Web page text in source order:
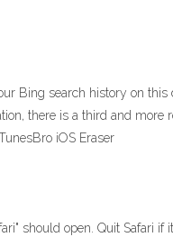
Bing search history on this
there is a third and more
iOS Eraser
should open. Quit Safari if